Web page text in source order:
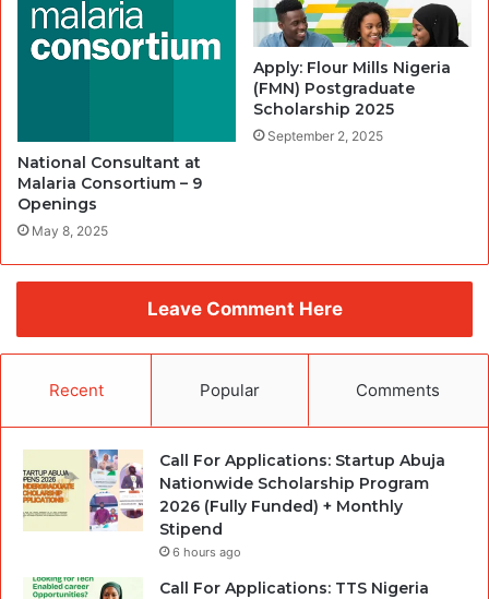
National Consultant at
Malaria Consortium – 9
Openings
May 8, 2025
Apply: Flour Mills Nigeria
(FMN) Postgraduate
Scholarship 2025
September 2, 2025
Leave Comment Here
Recent Popular Comments
Call For Applications: Startup Abuja
Nationwide Scholarship Program
2026 (Fully Funded) + Monthly
Stipend
6 hours ago
Call For Applications: TTS Nigeria